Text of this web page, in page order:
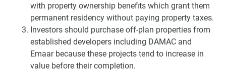
with property ownership benefits which grant them
permanent residency without paying property taxes.
Investors should purchase off-plan properties from
established developers including DAMAC and
Emaar because these projects tend to increase in
value before their completion.